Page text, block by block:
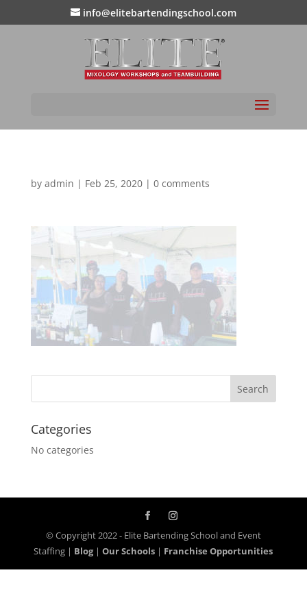
info@elitebartendingschool.com
by admin | Feb 25, 2020| 0 comments
Categories
No categories
© Copyright 2022 - Elite Bartending School and Event
Staffing | Blog|Our Schools | Franchise Opportunities